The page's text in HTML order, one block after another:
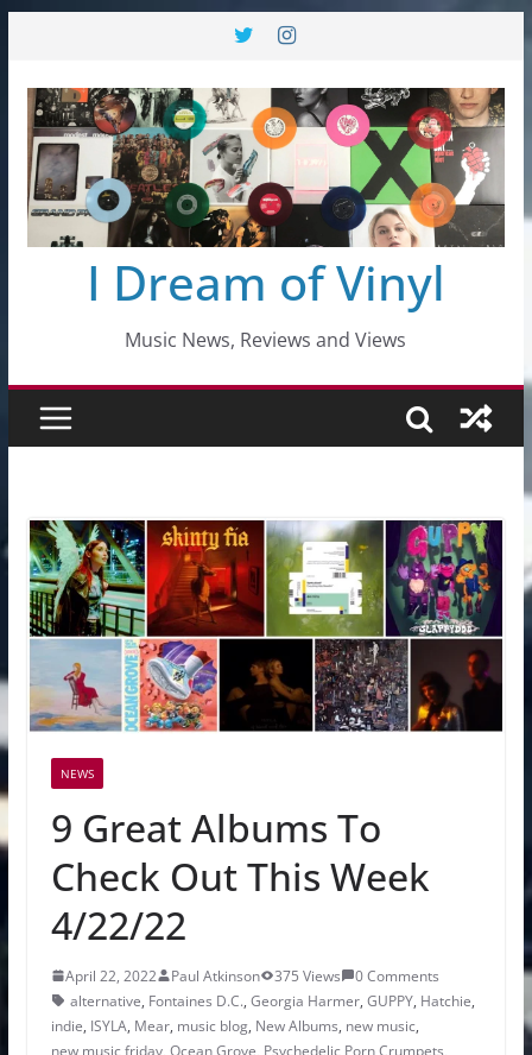
content
I Dream of Vinyl
Music News, Reviews and Views
NEWS
9 Great Albums To
Check Out This Week
4/22/22
April 22, 2022 Paul Atkinson 375 Views
0 Comments
alternative, Fontaines D.C., Georgia Harmer, GUPPY, Hatchie,
indie, ISYLA, Mear, music blog, New Albums, new music,
new music friday, Ocean Grove, Psychedelic Porn Crumpets,